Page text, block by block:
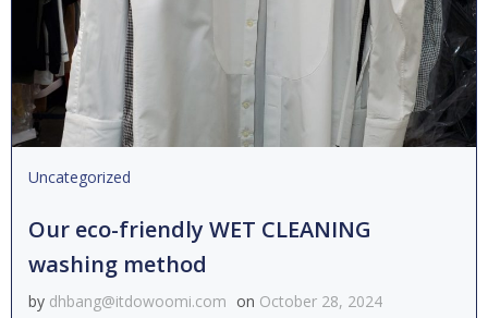
Uncategorized
Our eco-friendly WET CLEANING
washing method
by dhbang@itdowoomi.com on October 28, 2024